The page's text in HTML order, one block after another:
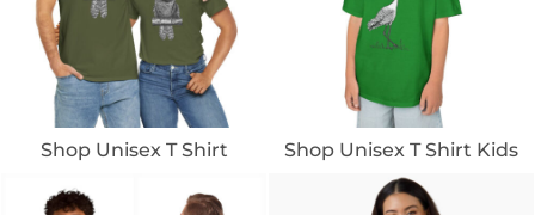
Shop Unisex T Shirt Shop Unisex T Shirt Kids